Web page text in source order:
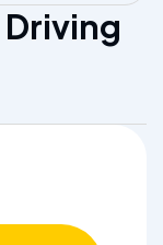
Driving